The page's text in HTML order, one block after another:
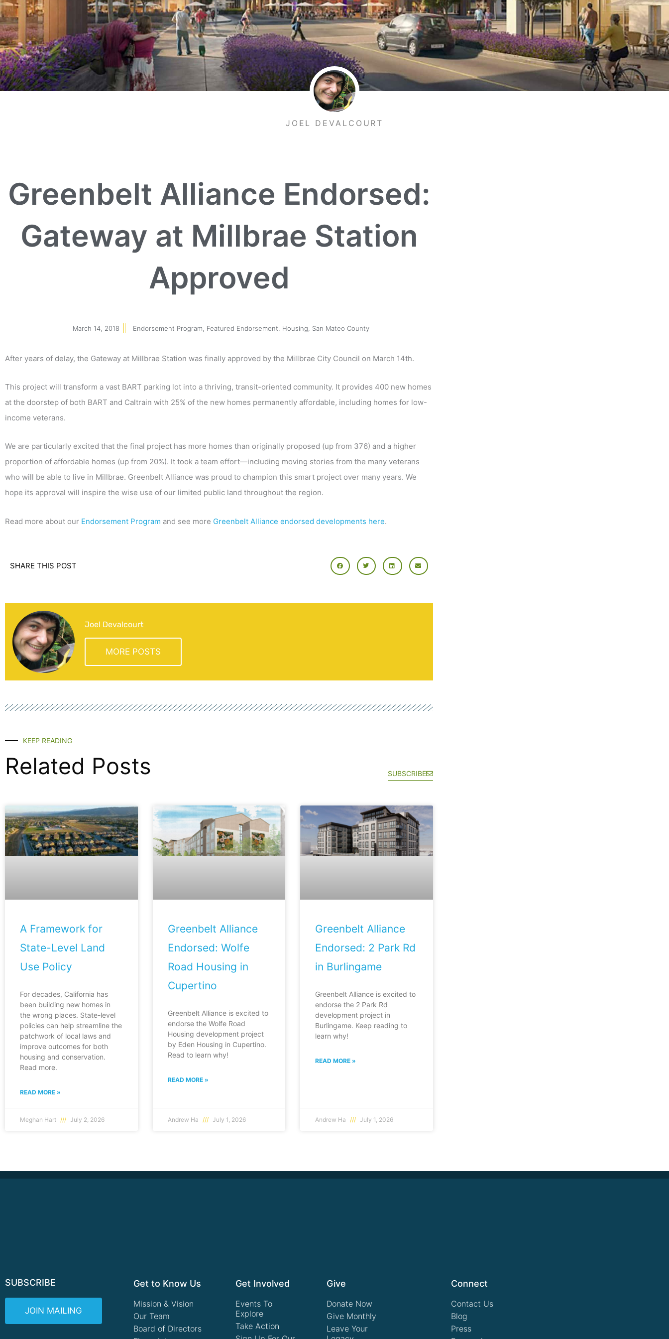
JOEL DEVALCOURT
Greenbelt Alliance Endorsed:
Gateway at Millbrae Station
Approved
March 14, 2018 Endorsement Program Featured Endorsement Housing San Mateo County
After years of delay, the Gateway at Millbrae Station was finally approved by the Millbrae City Council on March 14th.
This project will transform a vast BART parking lot into a thriving, transit-oriented community. It provides 400 new homes
at the doorstep of both BART and Caltrain with 25% of the new homes permanently affordable, including homes for low-
income veterans.
We are particularly excited that the final project has more homes than originally proposed (up from 376) and a higher
proportion of affordable homes (up from 20%). It took a team effort—including moving stories from the many veterans
who will be able to live in Millbrae. Greenbelt Alliance was proud to champion this smart project over many years. We
hope its approval will inspire the wise use of our limited public land throughout the region.
Read more about our Endorsement Program and see more Greenbelt Alliance endorsed developments here.
SHARE THIS POST
Joel Devalcourt
MORE POSTS
KEEP READING
Related Posts SUBSCRIBE
A Framework for
State-Level Land
Use Policy
For decades, California has
been building new homes in
the wrong places. State-level
policies can help streamline the
patchwork of local laws and
improve outcomes for both
housing and conservation.
Read more.
READ MORE »
Meghan Hart July 2, 2026
Greenbelt Alliance
Endorsed: Wolfe
Road Housing in
Cupertino
Greenbelt Alliance is excited to
endorse the Wolfe Road
Housing development project
by Eden Housing in Cupertino.
Read to learn why!
READ MORE »
Andrew Ha July 1, 2026
Greenbelt Alliance
Endorsed: 2 Park Rd
in Burlingame
Greenbelt Alliance is excited to
endorse the 2 Park Rd
development project in
Burlingame. Keep reading to
learn why!
READ MORE »
Andrew Ha July 1, 2026
SUBSCRIBE
JOIN MAILING
Get to Know Us
Mission & Vision
Our Team
Board of Directors
Get Involved
Events To
Explore
Take Action
Give
Donate Now
Give Monthly
Leave Your
Connect
Contact Us
Blog
Press